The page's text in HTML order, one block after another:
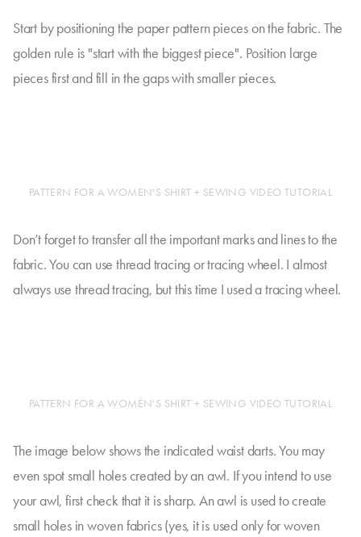
Start by positioning the paper pattern pieces on the fabric. The
golden rule is "start with the biggest piece". Position large
pieces first and fill in the gaps with smaller pieces.
PATTERN FOR A WOMEN'S SHIRT + SEWING VIDEO TUTORIAL
Don’t forget to transfer all the important marks and lines to the
fabric. You can use thread tracing or tracing wheel. I almost
always use thread tracing, but this time I used a tracing wheel.
PATTERN FOR A WOMEN'S SHIRT + SEWING VIDEO TUTORIAL
The image below shows the indicated waist darts. You may
even spot small holes created by an awl. If you intend to use
your awl, first check that it is sharp. An awl is used to create
small holes in woven fabrics (yes, it is used only for woven